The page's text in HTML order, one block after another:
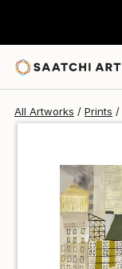
All Artworks Prints